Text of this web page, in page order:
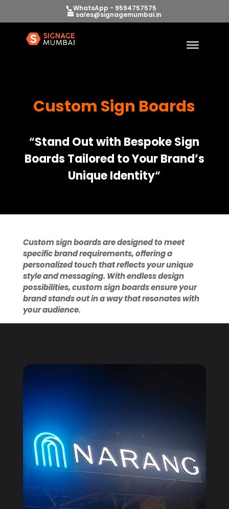
WhatsApp - 9594757575
sales@signagemumbai.in
Custom Sign Boards
“Stand Out with Bespoke Sign
Boards Tailored to Your Brand’s
Unique Identity“
Custom sign boards are designed to meet
specific brand requirements, offering a
personalized touch that reflects your unique
style and messaging. With endless design
possibilities, custom sign boards ensure your
brand stands out in a way that resonates with
your audience.